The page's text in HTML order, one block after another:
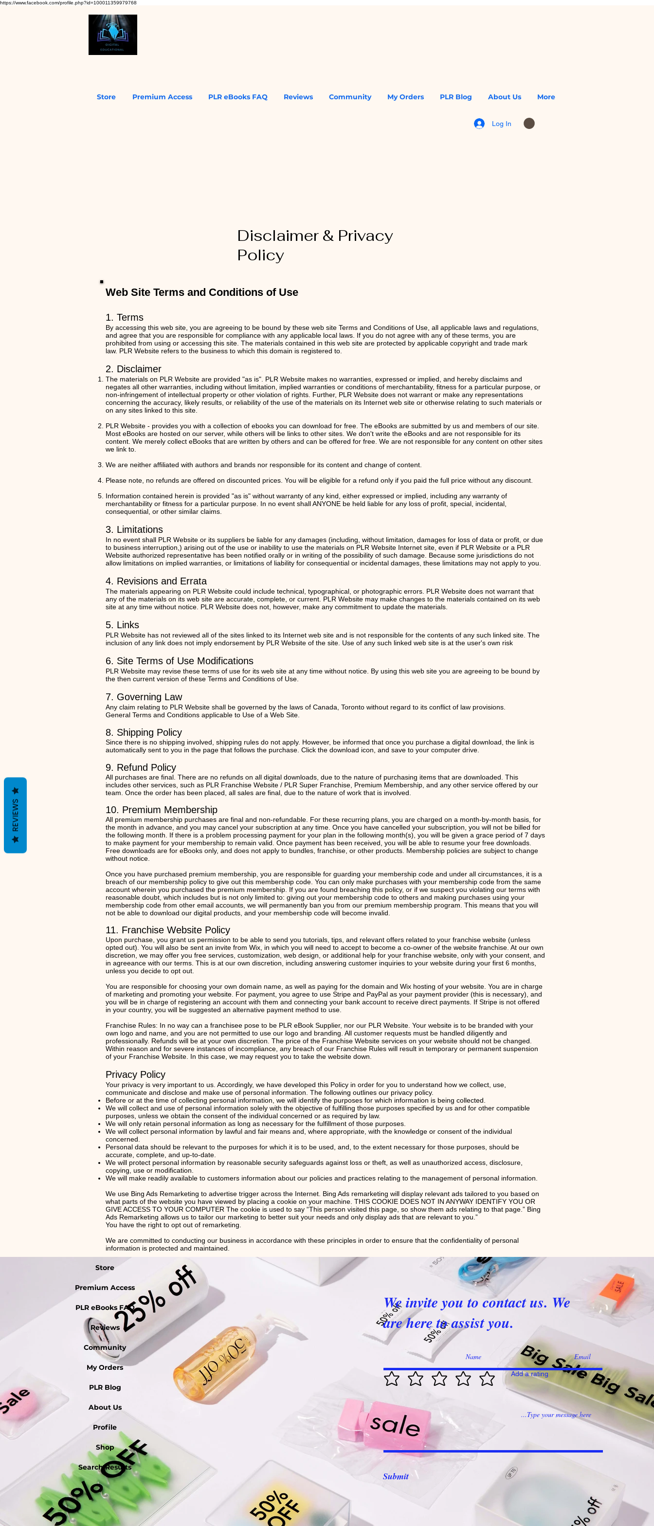
https://www.facebook.com/profile.php?id=100011359979768
Store Premium Access PLR eBooks FAQ Reviews Community My Orders PLR Blog About Us More
Log In
Disclaimer & Privacy
Policy
Web Site Terms and Conditions of Use
1. Terms
By accessing this web site, you are agreeing to be bound by these web site Terms and Conditions of Use, all applicable laws and regulations,
and agree that you are responsible for compliance with any applicable local laws. If you do not agree with any of these terms, you are
prohibited from using or accessing this site. The materials contained in this web site are protected by applicable copyright and trade mark
law. PLR Website refers to the business to which this domain is registered to.
2. Disclaimer
The materials on PLR Website are provided "as is". PLR Website makes no warranties, expressed or implied, and hereby disclaims and
negates all other warranties, including without limitation, implied warranties or conditions of merchantability, fitness for a particular purpose, or
non-infringement of intellectual property or other violation of rights. Further, PLR Website does not warrant or make any representations
concerning the accuracy, likely results, or reliability of the use of the materials on its Internet web site or otherwise relating to such materials or
on any sites linked to this site.
PLR Website - provides you with a collection of ebooks you can download for free. The eBooks are submitted by us and members of our site.
Most eBooks are hosted on our server, while others will be links to other sites. We don't write the eBooks and are not responsible for its
content. We merely collect eBooks that are written by others and can be offered for free. We are not responsible for any content on other sites
we link to.
We are neither affiliated with authors and brands nor responsible for its content and change of content.
Please note, no refunds are offered on discounted prices. You will be eligible for a refund only if you paid the full price without any discount.
Information contained herein is provided "as is" without warranty of any kind, either expressed or implied, including any warranty of
merchantability or fitness for a particular purpose. In no event shall ANYONE be held liable for any loss of profit, special, incidental,
consequential, or other similar claims.
3. Limitations
In no event shall PLR Website or its suppliers be liable for any damages (including, without limitation, damages for loss of data or profit, or due
to business interruption,) arising out of the use or inability to use the materials on PLR Website Internet site, even if PLR Website or a PLR
Website authorized representative has been notified orally or in writing of the possibility of such damage. Because some jurisdictions do not
allow limitations on implied warranties, or limitations of liability for consequential or incidental damages, these limitations may not apply to you.
4. Revisions and Errata
The materials appearing on PLR Website could include technical, typographical, or photographic errors. PLR Website does not warrant that
any of the materials on its web site are accurate, complete, or current. PLR Website may make changes to the materials contained on its web
site at any time without notice. PLR Website does not, however, make any commitment to update the materials.
5. Links
PLR Website has not reviewed all of the sites linked to its Internet web site and is not responsible for the contents of any such linked site. The
inclusion of any link does not imply endorsement by PLR Website of the site. Use of any such linked web site is at the user's own risk
6. Site Terms of Use Modifications
PLR Website may revise these terms of use for its web site at any time without notice. By using this web site you are agreeing to be bound by
the then current version of these Terms and Conditions of Use.
7. Governing Law
Any claim relating to PLR Website shall be governed by the laws of Canada, Toronto without regard to its conflict of law provisions.
General Terms and Conditions applicable to Use of a Web Site.
8. Shipping Policy
Since there is no shipping involved, shipping rules do not apply. However, be informed that once you purchase a digital download, the link is
automatically sent to you in the page that follows the purchase. Click the download icon, and save to your computer drive.
9. Refund Policy
All purchases are final. There are no refunds on all digital downloads, due to the nature of purchasing items that are downloaded. This
includes other services, such as PLR Franchise Website / PLR Super Franchise, Premium Membership, and any other service offered by our
team. Once the order has been placed, all sales are final, due to the nature of work that is involved.
10. Premium Membership
All premium membership purchases are final and non-refundable. For these recurring plans, you are charged on a month-by-month basis, for
the month in advance, and you may cancel your subscription at any time. Once you have cancelled your subscription, you will not be billed for
the following month. If there is a problem processing payment for your plan in the following month(s), you will be given a grace period of 7 days
to make payment for your membership to remain valid. Once payment has been received, you will be able to resume your free downloads.
Free downloads are for eBooks only, and does not apply to bundles, franchise, or other products. Membership policies are subject to change
without notice.
Once you have purchased premium membership, you are responsible for guarding your membership code and under all circumstances, it is a
breach of our membership policy to give out this membership code. You can only make purchases with your membership code from the same
account wherein you purchased the premium membership. If you are found breaching this policy, or if we suspect you violating our terms with
reasonable doubt, which includes but is not only limited to: giving out your membership code to others and making purchases using your
membership code from other email accounts, we will permanently ban you from our premium membership program. This means that you will
not be able to download our digital products, and your membership code will become invalid.
11. Franchise Website Policy
Upon purchase, you grant us permission to be able to send you tutorials, tips, and relevant offers related to your franchise website (unless
opted out). You will also be sent an invite from Wix, in which you will need to accept to become a co-owner of the website franchise. At our own
discretion, we may offer you free services, customization, web design, or additional help for your franchise website, only with your consent, and
in agreeance with our terms. This is at our own discretion, including answering customer inquiries to your website during your first 6 months,
unless you decide to opt out.
You are responsible for choosing your own domain name, as well as paying for the domain and Wix hosting of your website. You are in charge
of marketing and promoting your website. For payment, you agree to use Stripe and PayPal as your payment provider (this is necessary), and
you will be in charge of registering an account with them and connecting your bank account to receive direct payments. If Stripe is not offered
in your country, you will be suggested an alternative payment method to use.
Franchise Rules: In no way can a franchisee pose to be PLR eBook Supplier, nor our PLR Website. Your website is to be branded with your
own logo and name, and you are not permitted to use our logo and branding. All customer requests must be handled diligently and
professionally. Refunds will be at your own discretion. The price of the Franchise Website services on your website should not be changed.
Within reason and for severe instances of incompliance, any breach of our Franchise Rules will result in temporary or permanent suspension
of your Franchise Website. In this case, we may request you to take the website down.
Privacy Policy
Your privacy is very important to us. Accordingly, we have developed this Policy in order for you to understand how we collect, use,
communicate and disclose and make use of personal information. The following outlines our privacy policy.
Before or at the time of collecting personal information, we will identify the purposes for which information is being collected.
We will collect and use of personal information solely with the objective of fulfilling those purposes specified by us and for other compatible
purposes, unless we obtain the consent of the individual concerned or as required by law.
We will only retain personal information as long as necessary for the fulfillment of those purposes.
We will collect personal information by lawful and fair means and, where appropriate, with the knowledge or consent of the individual
concerned.
Personal data should be relevant to the purposes for which it is to be used, and, to the extent necessary for those purposes, should be
accurate, complete, and up-to-date.
We will protect personal information by reasonable security safeguards against loss or theft, as well as unauthorized access, disclosure,
copying, use or modification.
We will make readily available to customers information about our policies and practices relating to the management of personal information.
We use Bing Ads Remarketing to advertise trigger across the Internet. Bing Ads remarketing will display relevant ads tailored to you based on
what parts of the website you have viewed by placing a cookie on your machine. THIS COOKIE DOES NOT IN ANYWAY IDENTIFY YOU OR
GIVE ACCESS TO YOUR COMPUTER The cookie is used to say “This person visited this page, so show them ads relating to that page.” Bing
Ads Remarketing allows us to tailor our marketing to better suit your needs and only display ads that are relevant to you.”
You have the right to opt out of remarketing.
We are committed to conducting our business in accordance with these principles in order to ensure that the confidentiality of personal
information is protected and maintained.
Store
Premium Access
PLR eBooks FAQ
Reviews
Community
My Orders
PLR Blog
About Us
Profile
Shop
Search Results
We invite you to contact us. We
are here to assist you.
Add a rating
Submit
REVIEWS